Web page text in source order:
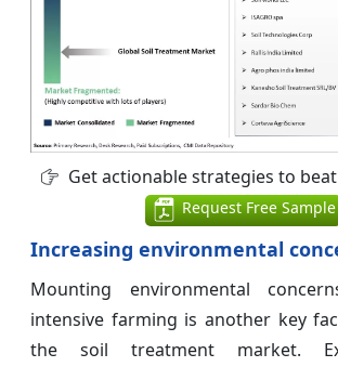
Get actionable strategies to
Request Free Sample
Increasing environmental
Mounting environmental
intensive farming is another key
the soil treatment market.